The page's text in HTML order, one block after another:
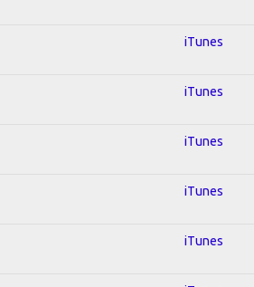
iTunes
iTunes
iTunes
iTunes
iTunes